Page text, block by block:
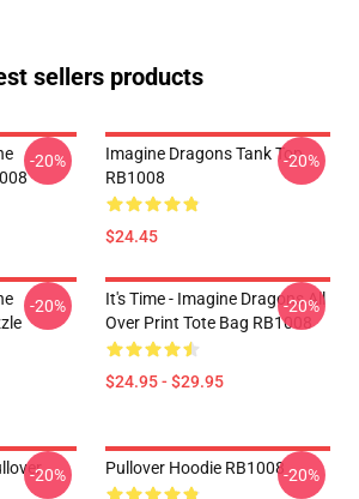
sellers products
-20%
Imagine Dragons Tank Top
RB1008
$24.45
-20%
-20%
It's Time - Imagine Dragons All
Over Print Tote Bag RB1008
$24.95 - $29.95
-20%
-20% Pullover Hoodie RB1008-20%